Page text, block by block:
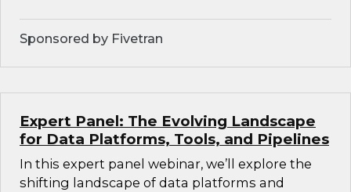
Sponsored by Fivetran
Expert Panel: The Evolving Landscape
for Data Platforms, Tools, and Pipelines
In this expert panel webinar, we’ll explore the
shifting landscape of data platforms and